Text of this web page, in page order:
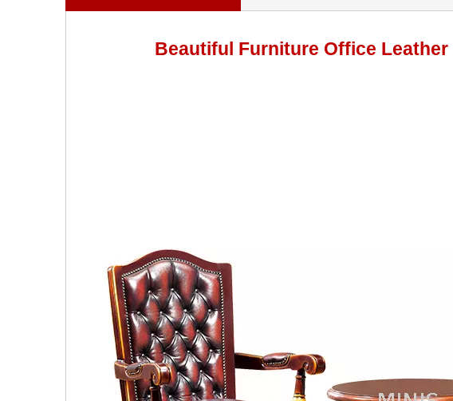
Beautiful Furniture Office Leather